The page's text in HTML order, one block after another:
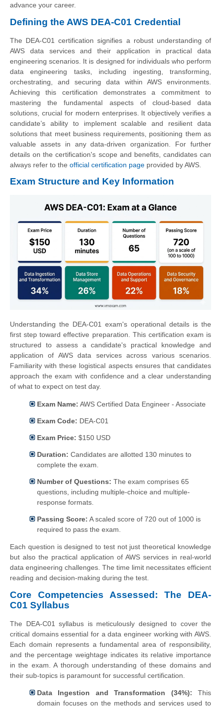
advance your career.
Defining the AWS DEA-C01 Credential
The DEA-C01 certification signifies a robust understanding of
AWS data services and their application in practical data
engineering scenarios. It is designed for individuals who perform
data engineering tasks, including ingesting, transforming,
orchestrating, and securing data within AWS environments.
Achieving this certification demonstrates a commitment to
mastering the fundamental aspects of cloud-based data
solutions, crucial for modern enterprises. It objectively verifies a
candidate’s ability to implement scalable and resilient data
solutions that meet business requirements, positioning them as
valuable assets in any data-driven organization. For further
details on the certification's scope and benefits, candidates can
always refer to the official certification page provided by AWS.
Exam Structure and Key Information
Understanding the DEA-C01 exam's operational details is the
first step toward effective preparation. This certification exam is
structured to assess a candidate's practical knowledge and
application of AWS data services across various scenarios.
Familiarity with these logistical aspects ensures that candidates
approach the exam with confidence and a clear understanding
of what to expect on test day.
Exam Name: AWS Certified Data Engineer - Associate
Exam Code: DEA-C01
Exam Price: $150 USD
Duration: Candidates are allotted 130 minutes to
complete the exam.
Number of Questions: The exam comprises 65
questions, including multiple-choice and multiple-
response formats.
Passing Score: A scaled score of 720 out of 1000 is
required to pass the exam.
Each question is designed to test not just theoretical knowledge
but also the practical application of AWS services in real-world
data engineering challenges. The time limit necessitates efficient
reading and decision-making during the test.
Core Competencies Assessed: The DEA-
C01 Syllabus
The DEA-C01 syllabus is meticulously designed to cover the
critical domains essential for a data engineer working with AWS.
Each domain represents a fundamental area of responsibility,
and the percentage weightage indicates its relative importance
in the exam. A thorough understanding of these domains and
their sub-topics is paramount for successful certification.
Data Ingestion and Transformation (34%): This
domain focuses on the methods and services used to